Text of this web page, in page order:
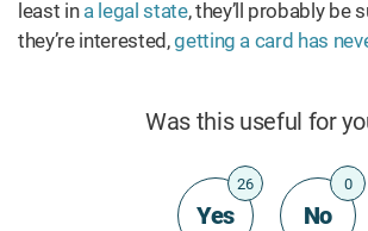
least in a legal state, they’ll probably be
they’re interested,getting a card has
Was this useful for
Yes
26
No
0